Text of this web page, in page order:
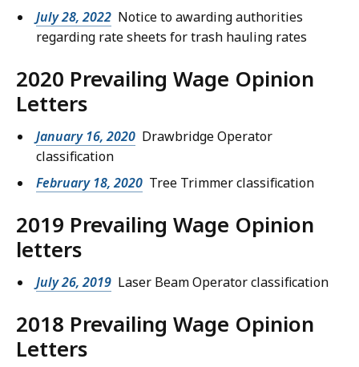
July 28, 2022 Notice to awarding authorities
regarding rate sheets for trash hauling rates
2020 Prevailing Wage Opinion
Letters
January 16, 2020 Drawbridge Operator
classification
February 18, 2020 Tree Trimmer classification
2019 Prevailing Wage Opinion
letters
July 26, 2019 Laser Beam Operator classification
2018 Prevailing Wage Opinion
Letters